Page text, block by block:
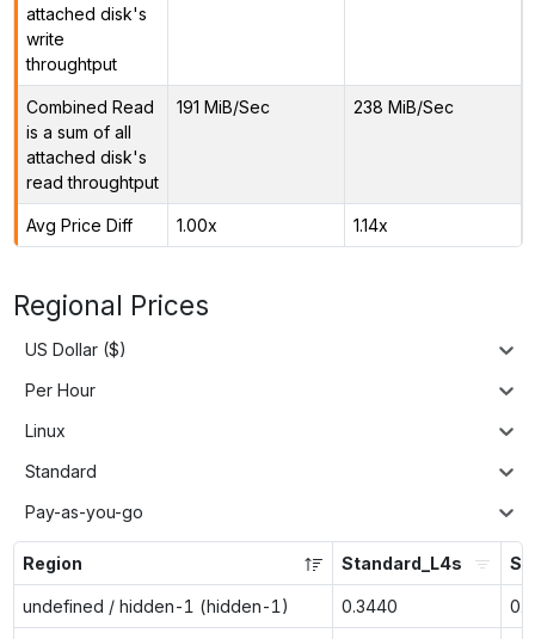
attached disk's
write
throughtput
Combined Read
is a sum of all
attached disk's
read throughtput
191 MiB/Sec 238 MiB/Sec
Avg Price Diff 1.00x 1.14x
Regional Prices
US Dollar ($)
Per Hour
Linux
Standard
Pay-as-you-go
Region Standard_L4s
undefined / hidden-1 (hidden-1) 0.3440